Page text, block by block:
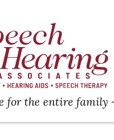
for the entire family